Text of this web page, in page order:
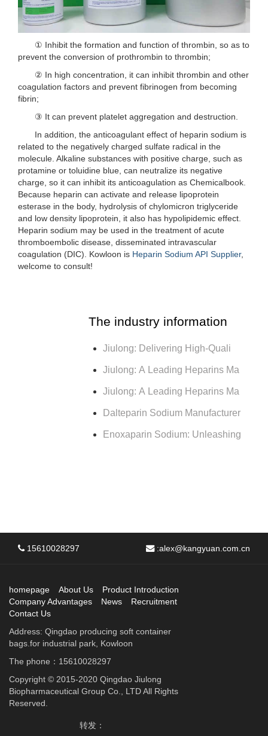
① Inhibit the formation and function of thrombin, so as to
prevent the conversion of prothrombin to thrombin;
② In high concentration, it can inhibit thrombin and other
coagulation factors and prevent fibrinogen from becoming
fibrin;
③ It can prevent platelet aggregation and destruction.
In addition, the anticoagulant effect of heparin sodium is
related to the negatively charged sulfate radical in the
molecule. Alkaline substances with positive charge, such as
protamine or toluidine blue, can neutralize its negative
charge, so it can inhibit its anticoagulation as Chemicalbook.
Because heparin can activate and release lipoprotein
esterase in the body, hydrolysis of chylomicron triglyceride
and low density lipoprotein, it also has hypolipidemic effect.
Heparin sodium may be used in the treatment of acute
thromboembolic disease, disseminated intravascular
coagulation (DIC). Kowloon is Heparin Sodium API Supplier,
welcome to consult!
The industry information
Jiulong: Delivering High-Quali
Jiulong: A Leading Heparins Ma
Jiulong: A Leading Heparins Ma
Dalteparin Sodium Manufacturer
Enoxaparin Sodium: Unleashing
15610028297 :alex@kangyuan.com.cn
homepage About Us
Product Introduction
Company Advantages
News
Recruitment
Contact Us
Address: Qingdao producing soft container
bags.for industrial park, Kowloon
The phone：15610028297
Copyright © 2015-2020 Qingdao Jiulong
Biopharmaceutical Group Co., LTD All Rights
Reserved.
转发：